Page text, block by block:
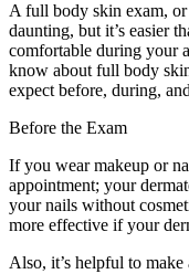
A full body skin exam, or
daunting, but it’s easier
comfortable during your
know about full body
expect before, during,
Before the Exam
If you wear makeup or
appointment; your
your nails without
more effective if your
Also, it’s helpful to make